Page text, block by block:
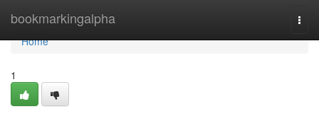
bookmarkingalpha
Home
Home
1